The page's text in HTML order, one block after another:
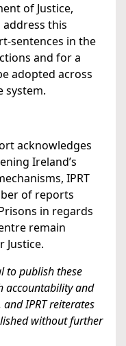
of Justice,
this
sentences in the
and for a
adopted across
system.
acknowledges
Ireland’s
IPRT
of reports
in regards
remain
Justice.
to publish these
accountability and
IPRT reiterates
without further